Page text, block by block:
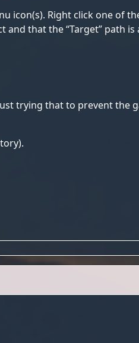
icon(s). Right click one of
that the “Target” path is
trying that to prevent the